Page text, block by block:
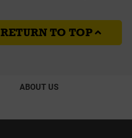
RETURN TO TOP
ABOUT US